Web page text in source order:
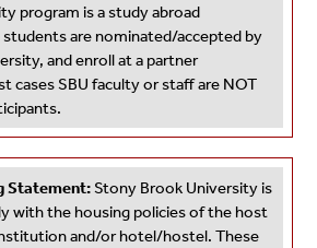
program is a study abroad
students are nominated/accepted by
and enroll at a partner
cases SBU faculty or staff are NOT
Statement:Stony Brook University is
with the housing policies of the host
and/or hotel/hostel. These